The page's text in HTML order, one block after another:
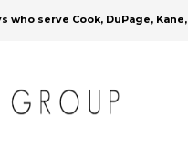
serve Cook, DuPage, Kane,